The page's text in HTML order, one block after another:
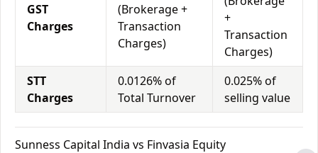
GST
Charges
(Brokerage +
Transaction
Charges)
+
Transaction
Charges)
STT
Charges
0.0126% of
Total Turnover
0.025% of
selling value
Sunness Capital India vs Finvasia Equity